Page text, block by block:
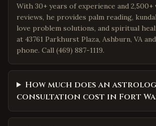
With 30+ years of experience and
reviews, he provides palm reading,
love problem solutions, and spiritual
at 43761 Parkhurst Plaza, Ashburn, VA
phone. Call (469) 887-1119.
How much does an
consultation cost in Fort